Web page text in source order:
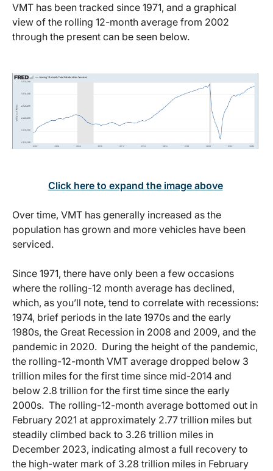
VMT has been tracked since 1971, and a graphical
view of the rolling 12-month average from 2002
through the present can be seen below.
Click here to expand the image above
Over time, VMT has generally increased as the
population has grown and more vehicles have been
serviced.
Since 1971, there have only been a few occasions
where the rolling-12 month average has declined,
which, as you’ll note, tend to correlate with recessions:
1974, brief periods in the late 1970s and the early
1980s, the Great Recession in 2008 and 2009, and the
pandemic in 2020. During the height of the pandemic,
the rolling-12-month VMT average dropped below 3
trillion miles for the first time since mid-2014 and
below 2.8 trillion for the first time since the early
2000s. The rolling-12-month average bottomed out in
February 2021 at approximately 2.77 trillion miles but
steadily climbed back to 3.26 trillion miles in
December 2023, indicating almost a full recovery to
the high-water mark of 3.28 trillion miles in February